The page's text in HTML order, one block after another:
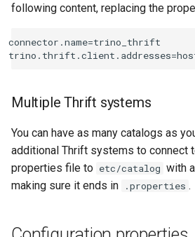
following content, replacing the
connector.name=trino_thrift
Multiple Thrift systems
You can have as many catalogs as
additional Thrift systems to connect
properties file to etc/catalog with
making sure it ends in
.properties .